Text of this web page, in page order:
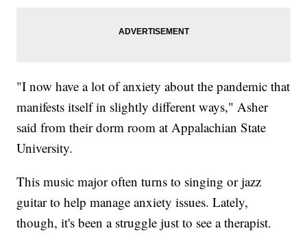
"I now have a lot of anxiety about the pandemic that
manifests itself in slightly different ways," Asher
said from their dorm room at Appalachian State
University.
This music major often turns to singing or jazz
guitar to help manage anxiety issues. Lately,
though, it's been a struggle just to see a therapist.